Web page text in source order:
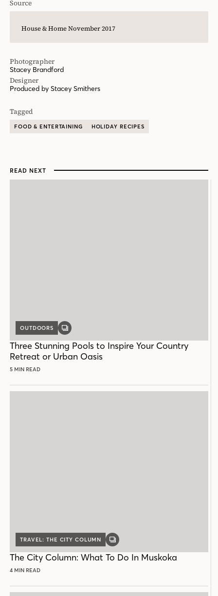
Source
House & Home November 2017
Photographer
Stacey Brandford
Designer
Produced by Stacey Smithers
Tagged
FOOD & ENTERTAINING HOLIDAY RECIPES
READ NEXT
OUTDOORS
GALLERY
Three Stunning Pools to Inspire Your Country
Retreat or Urban Oasis
5 MIN READ
TRAVEL: THE CITY COLUMN
GALLERY
The City Column: What To Do In Muskoka
4 MIN READ